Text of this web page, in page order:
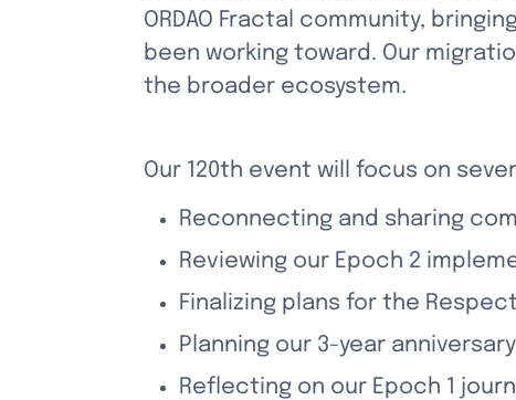
ORDAO Fractal community,
been working toward. Our
the broader ecosystem.
Our 120th event will focus on
Reconnecting and sharing
Reviewing our Epoch 2
Finalizing plans for the
Planning our 3-year
Reflecting on our Epoch 1